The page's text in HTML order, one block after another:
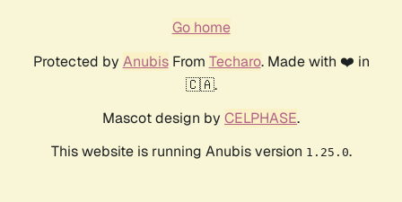
Go home
Protected by AnubisFrom Techaro. Made with ❤️ in
🇨🇦.
Mascot design by CELPHASE.
This website is running Anubis version 1.25.0.